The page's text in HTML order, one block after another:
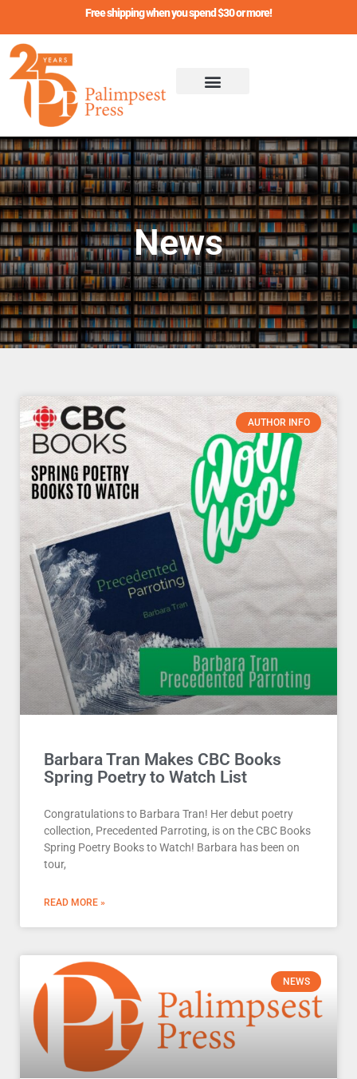
content
Free shipping when you spend $30 or more!
News
AUTHOR INFO
Barbara Tran Makes CBC Books
Spring Poetry to Watch List
Congratulations to Barbara Tran! Her debut poetry
collection, Precedented Parroting, is on the CBC Books
Spring Poetry Books to Watch! Barbara has been on
tour,
READ MORE »
NEWS
Page PagePagePagePage Page Page